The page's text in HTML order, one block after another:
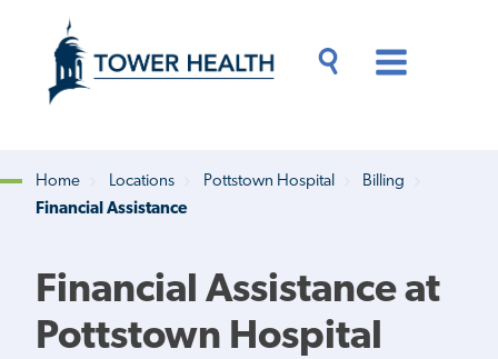
content
Content
Breadcrumb
Home Locations Pottstown Hospital
Billing
Financial Assistance
Financial Assistance at
Pottstown Hospital